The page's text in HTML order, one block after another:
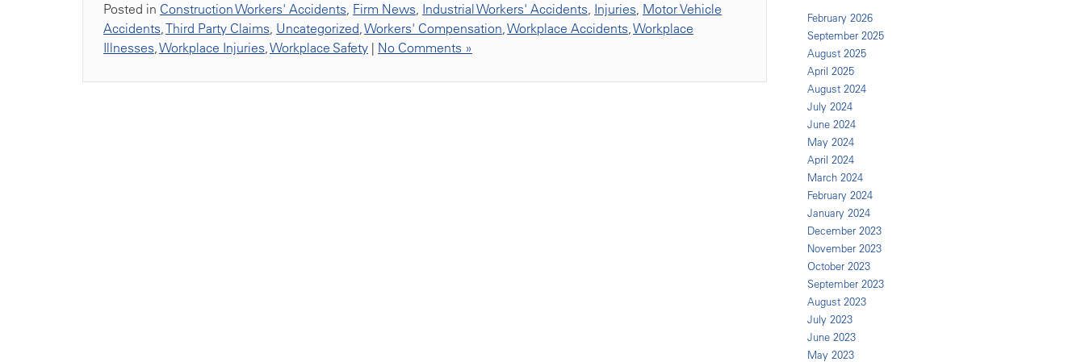
Posted in Construction Workers' Accidents, Firm News, Industrial Workers' Accidents, Injuries, Motor Vehicle
Accidents,Third Party Claims, Uncategorized,Workers' Compensation,Workplace Accidents,Workplace
Illnesses,Workplace Injuries,Workplace Safety | No Comments »
February 2026
September 2025
August 2025
April 2025
August 2024
July 2024
June 2024
May 2024
April 2024
March 2024
February 2024
January 2024
December 2023
November 2023
October 2023
September 2023
August 2023
July 2023
June 2023
May 2023